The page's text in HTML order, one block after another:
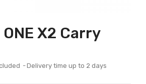
X2 Carry
Delivery time up to 2 days